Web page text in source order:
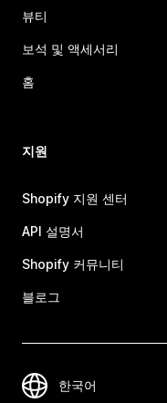
뷰티
보석 및 액세서리
홈
지원
Shopify 지원 센터
API 설명서
Shopify 커뮤니티
블로그